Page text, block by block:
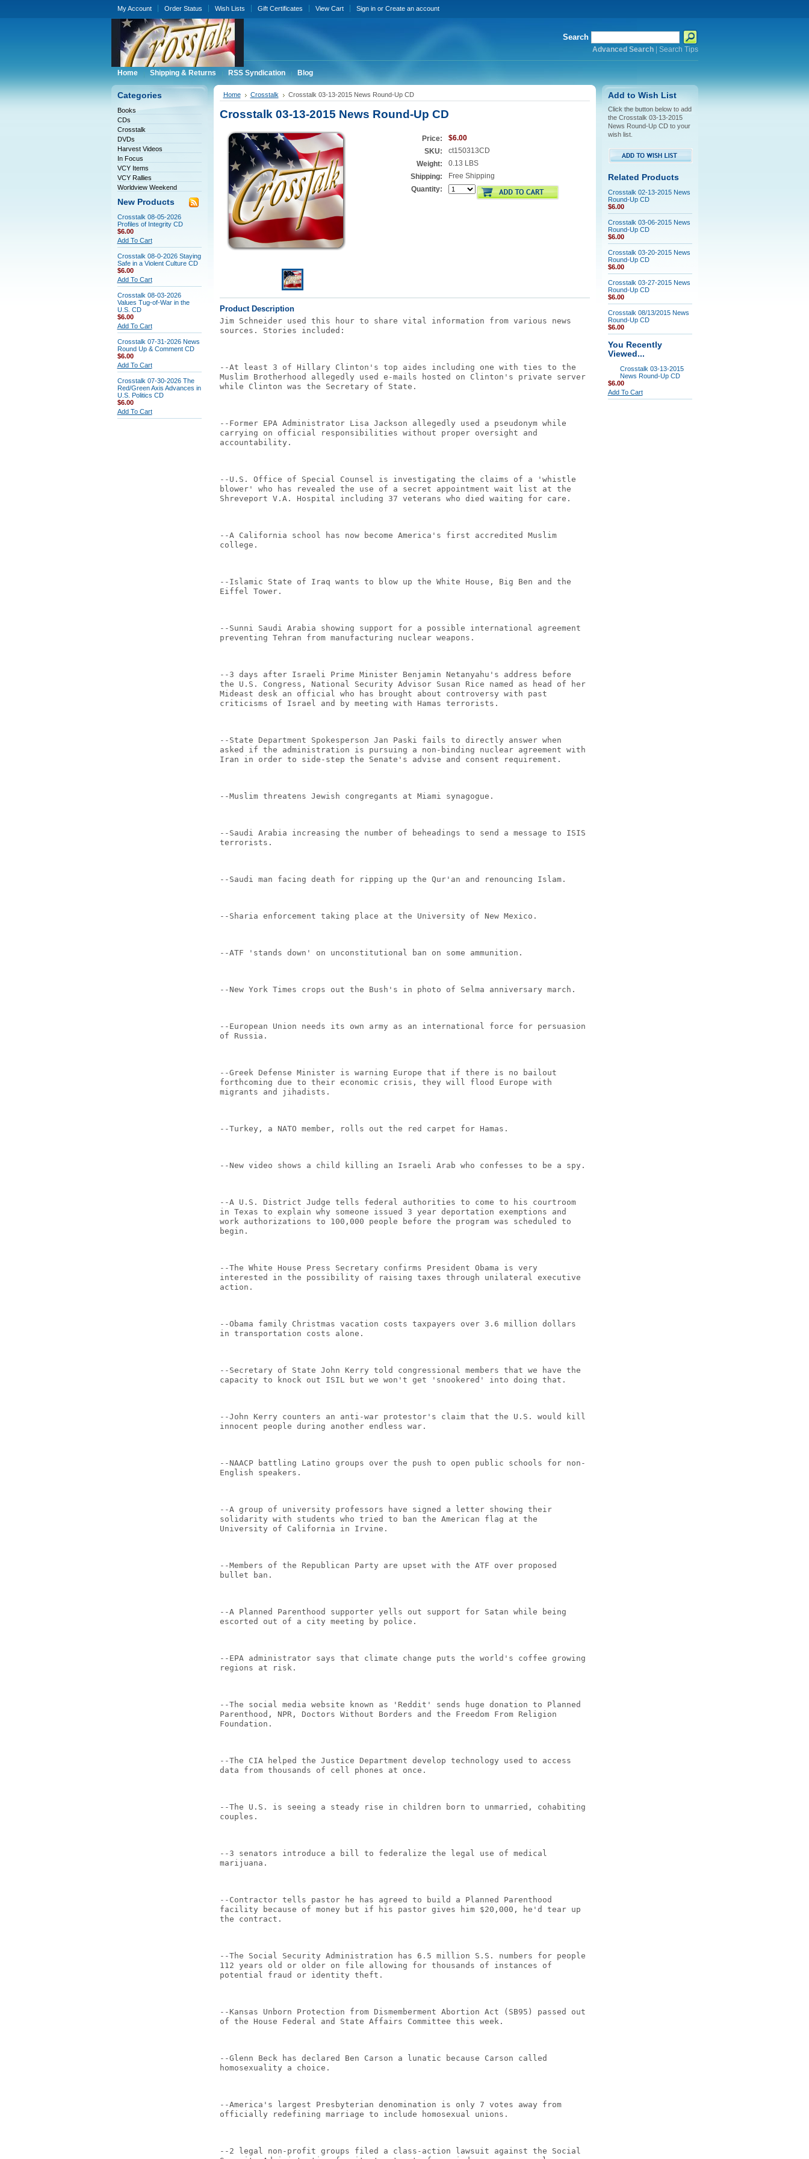
My Account Order Status Wish Lists Gift Certificates View Cart Sign inor Create an account
Search
Advanced Search| Search Tips
Home Shipping & Returns RSS Syndication Blog
Categories
Books
CDs
Crosstalk
DVDs
Harvest Videos
In Focus
VCY Items
VCY Rallies
Worldview Weekend
New Products
Crosstalk 08-05-2026
Profiles of Integrity CD
$6.00
Add To Cart
Crosstalk 08-0-2026 Staying
Safe in a Violent Culture CD
$6.00
Add To Cart
Crosstalk 08-03-2026
Values Tug-of-War in the
U.S. CD
$6.00
Add To Cart
Crosstalk 07-31-2026 News
Round Up & Comment CD
$6.00
Add To Cart
Crosstalk 07-30-2026 The
Red/Green Axis Advances in
U.S. Politics CD
$6.00
Add To Cart
Home Crosstalk Crosstalk 03-13-2015 News Round-Up CD
Crosstalk 03-13-2015 News Round-Up CD
Price:
$6.00
SKU:
ct150313CD
Weight:
0.13 LBS
Shipping:
Free Shipping
Quantity:
Product Description
Jim Schneider used this hour to share vital information from various news
sources. Stories included:
--At least 3 of Hillary Clinton's top aides including one with ties to the
Muslim Brotherhood allegedly used e-mails hosted on Clinton's private server
while Clinton was the Secretary of State.
--Former EPA Administrator Lisa Jackson allegedly used a pseudonym while
carrying on official responsibilities without proper oversight and
accountability.
--U.S. Office of Special Counsel is investigating the claims of a 'whistle
blower' who has revealed the use of a secret appointment wait list at the
Shreveport V.A. Hospital including 37 veterans who died waiting for care.
--A California school has now become America's first accredited Muslim
college.
--Islamic State of Iraq wants to blow up the White House, Big Ben and the
Eiffel Tower.
--Sunni Saudi Arabia showing support for a possible international agreement
preventing Tehran from manufacturing nuclear weapons.
--3 days after Israeli Prime Minister Benjamin Netanyahu's address before
the U.S. Congress, National Security Advisor Susan Rice named as head of her
Mideast desk an official who has brought about controversy with past
criticisms of Israel and by meeting with Hamas terrorists.
--State Department Spokesperson Jan Paski fails to directly answer when
asked if the administration is pursuing a non-binding nuclear agreement with
Iran in order to side-step the Senate's advise and consent requirement.
--Muslim threatens Jewish congregants at Miami synagogue.
--Saudi Arabia increasing the number of beheadings to send a message to ISIS
terrorists.
--Saudi man facing death for ripping up the Qur'an and renouncing Islam.
--Sharia enforcement taking place at the University of New Mexico.
--ATF 'stands down' on unconstitutional ban on some ammunition.
--New York Times crops out the Bush's in photo of Selma anniversary march.
--European Union needs its own army as an international force for persuasion
of Russia.
--Greek Defense Minister is warning Europe that if there is no bailout
forthcoming due to their economic crisis, they will flood Europe with
migrants and jihadists.
--Turkey, a NATO member, rolls out the red carpet for Hamas.
--New video shows a child killing an Israeli Arab who confesses to be a spy.
--A U.S. District Judge tells federal authorities to come to his courtroom
in Texas to explain why someone issued 3 year deportation exemptions and
work authorizations to 100,000 people before the program was scheduled to
begin.
--The White House Press Secretary confirms President Obama is very
interested in the possibility of raising taxes through unilateral executive
action.
--Obama family Christmas vacation costs taxpayers over 3.6 million dollars
in transportation costs alone.
--Secretary of State John Kerry told congressional members that we have the
capacity to knock out ISIL but we won't get 'snookered' into doing that.
--John Kerry counters an anti-war protestor's claim that the U.S. would kill
innocent people during another endless war.
--NAACP battling Latino groups over the push to open public schools for non-
English speakers.
--A group of university professors have signed a letter showing their
solidarity with students who tried to ban the American flag at the
University of California in Irvine.
--Members of the Republican Party are upset with the ATF over proposed
bullet ban.
--A Planned Parenthood supporter yells out support for Satan while being
escorted out of a city meeting by police.
--EPA administrator says that climate change puts the world's coffee growing
regions at risk.
--The social media website known as 'Reddit' sends huge donation to Planned
Parenthood, NPR, Doctors Without Borders and the Freedom From Religion
Foundation.
--The CIA helped the Justice Department develop technology used to access
data from thousands of cell phones at once.
--The U.S. is seeing a steady rise in children born to unmarried, cohabiting
couples.
--3 senators introduce a bill to federalize the legal use of medical
marijuana.
--Contractor tells pastor he has agreed to build a Planned Parenthood
facility because of money but if his pastor gives him $20,000, he'd tear up
the contract.
--The Social Security Administration has 6.5 million S.S. numbers for people
112 years old or older on file allowing for thousands of instances of
potential fraud or identity theft.
--Kansas Unborn Protection from Dismemberment Abortion Act (SB95) passed out
of the House Federal and State Affairs Committee this week.
--Glenn Beck has declared Ben Carson a lunatic because Carson called
homosexuality a choice.
--America's largest Presbyterian denomination is only 7 votes away from
officially redefining marriage to include homosexual unions.
--2 legal non-profit groups filed a class-action lawsuit against the Social
Add to Wish List
Click the button below to add
the Crosstalk 03-13-2015
News Round-Up CD to your
wish list.
Related Products
Crosstalk 02-13-2015 News
Round-Up CD
$6.00
Crosstalk 03-06-2015 News
Round-Up CD
$6.00
Crosstalk 03-20-2015 News
Round-Up CD
$6.00
Crosstalk 03-27-2015 News
Round-Up CD
$6.00
Crosstalk 08/13/2015 News
Round-Up CD
$6.00
You Recently
Viewed...
Crosstalk 03-13-2015
News Round-Up CD
$6.00
Add To Cart